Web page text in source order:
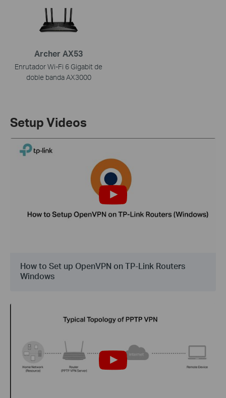
Archer AX53
Enrutador Wi-Fi 6 Gigabit de
doble banda AX3000
Setup Videos
How to Set up OpenVPN on TP-Link Routers
Windows